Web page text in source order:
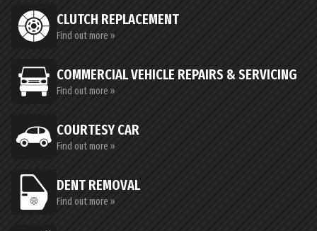
CLUTCH REPLACEMENT
Find out more »
COMMERCIAL VEHICLE REPAIRS & SERVICING
Find out more »
COURTESY CAR
Find out more »
DENT REMOVAL
Find out more »